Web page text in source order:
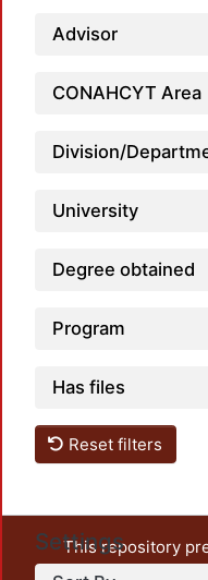
Advisor
CONAHCYT Area
Division/
University
Degree obtained
Program
Has files
Reset filters
Settings
This repository
unrestricted open